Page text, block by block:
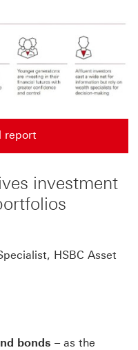
report
investment
HSBC Asset
bonds – as the